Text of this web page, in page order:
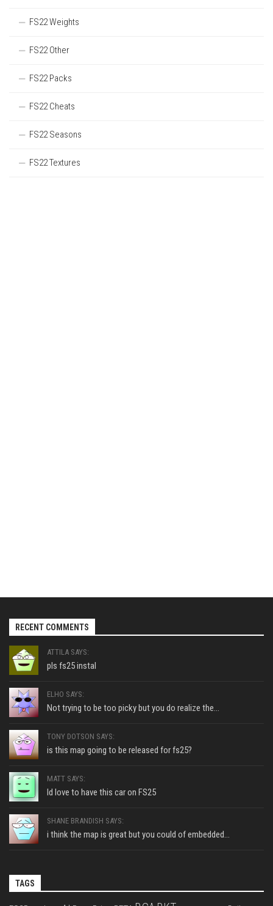
FS22 Weights
FS22 Other
FS22 Packs
FS22 Cheats
FS22 Seasons
FS22 Textures
RECENT COMMENTS
ATTILA SAYS:
pls fs25 instal
ELHO SAYS:
Not trying to be too picky but you do realize the...
TONY DOTSON SAYS:
is this map going to be released for fs25?
MATT SAYS:
Id love to have this car on FS25
SHANE BRANDISH SAYS:
i think the map is great but you could of embedded...
TAGS